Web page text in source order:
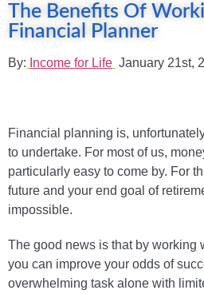
The Benefits Of
Financial Planner
By: Income for Life January 21st,
Financial planning is,
to undertake. For most of us,
particularly easy to come by. For
future and your end goal of
impossible.
The good news is that by working
you can improve your odds of
overwhelming task alone with